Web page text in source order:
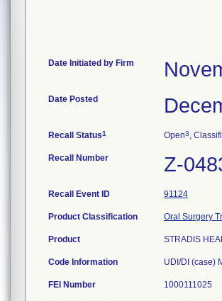
Date Initiated by Firm
Date Posted
Recall Status1 Open3,
Recall Number Z-
Recall Event ID 91124
Product Classification Oral Surgery
Product STRADIS
Code Information UDI/DI (case)
FEI Number